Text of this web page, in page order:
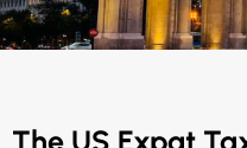
The US Expat